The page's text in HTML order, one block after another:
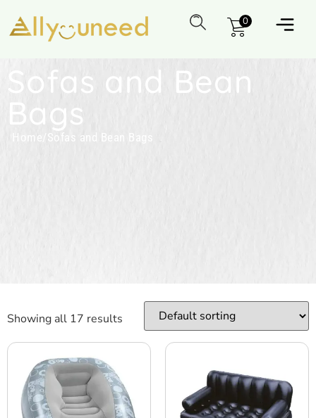
0
Sofas and Bean
Bags
Home Sofas and Bean Bags
Showing all 17 results